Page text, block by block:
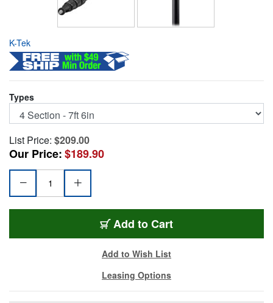
K-Tek
Types
List Price: $209.00
Our Price:$189.90
Add KE-89
to Cart
Add to Wish List
Leasing Options